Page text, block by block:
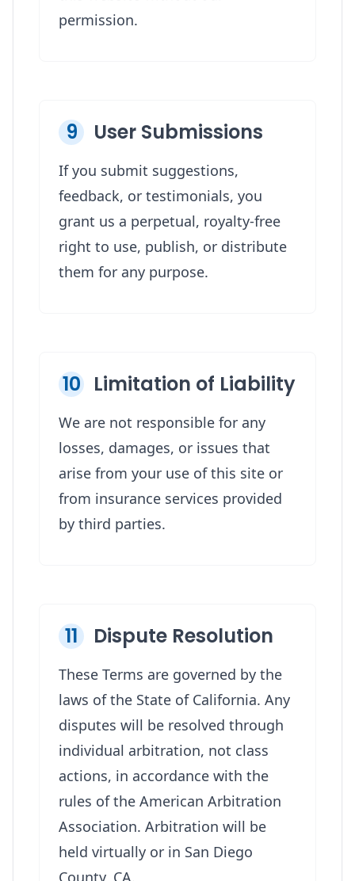
permission.
9 User Submissions
If you submit suggestions,
feedback, or testimonials, you
grant us a perpetual, royalty-free
right to use, publish, or distribute
them for any purpose.
10 Limitation of Liability
We are not responsible for any
losses, damages, or issues that
arise from your use of this site or
from insurance services provided
by third parties.
11 Dispute Resolution
These Terms are governed by the
laws of the State of California. Any
disputes will be resolved through
individual arbitration, not class
actions, in accordance with the
rules of the American Arbitration
Association. Arbitration will be
held virtually or in San Diego
County, CA.